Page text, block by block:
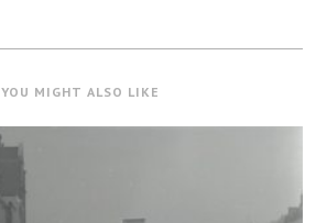
YOU MIGHT ALSO LIKE